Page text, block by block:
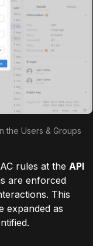
the Users & Groups
rules at the API
are enforced
This
expanded as